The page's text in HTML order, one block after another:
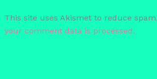
This site uses Akismet to reduce spam.
your comment data is processed.